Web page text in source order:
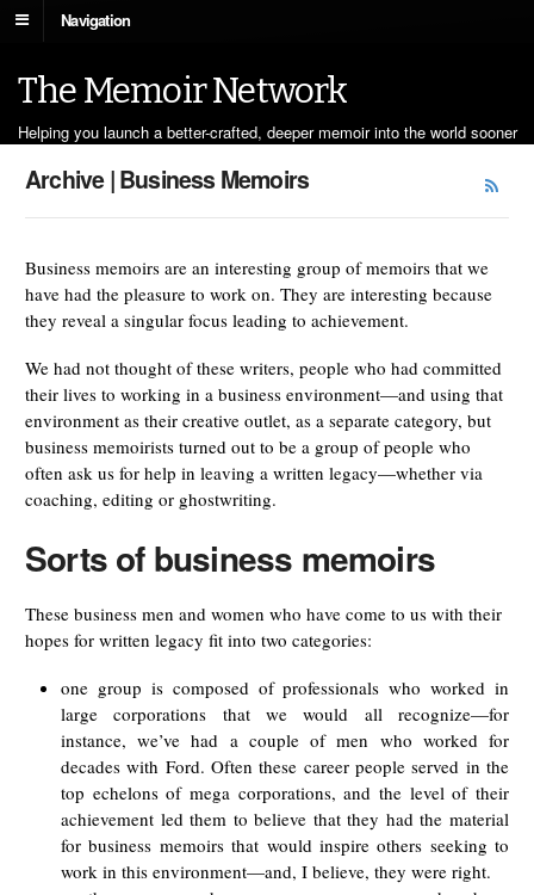
Navigation
The Memoir Network
Helping you launch a better-crafted, deeper memoir into the world sooner
Archive | Business Memoirs
Business memoirs are an interesting group of memoirs that we
have had the pleasure to work on. They are interesting because
they reveal a singular focus leading to achievement.
We had not thought of these writers, people who had committed
their lives to working in a business environment—and using that
environment as their creative outlet, as a separate category, but
business memoirists turned out to be a group of people who
often ask us for help in leaving a written legacy—whether via
coaching, editing or ghostwriting.
Sorts of business memoirs
These business men and women who have come to us with their
hopes for written legacy fit into two categories:
one group is composed of professionals who worked in
large corporations that we would all recognize—for
instance, we’ve had a couple of men who worked for
decades with Ford. Often these career people served in the
top echelons of mega corporations, and the level of their
achievement led them to believe that they had the material
for business memoirs that would inspire others seeking to
work in this environment—and, I believe, they were right.